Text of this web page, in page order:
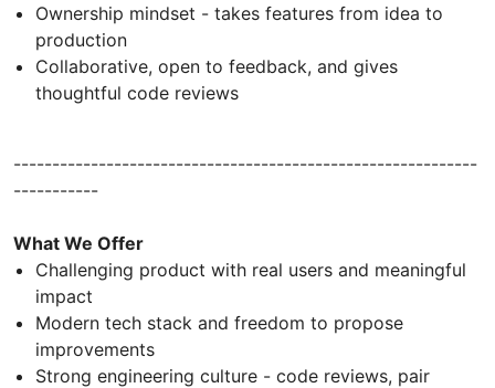
Ownership mindset - takes features from idea to
production
Collaborative, open to feedback, and gives
thoughtful code reviews
------------------------------------------------------------
-----------
What We Offer
Challenging product with real users and meaningful
impact
Modern tech stack and freedom to propose
improvements
Strong engineering culture - code reviews, pair